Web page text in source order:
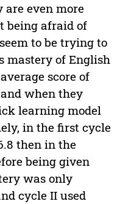
even more
being afraid of
to be trying to
mastery of English
score of
when they
learning model
in the first cycle
then in the
being given
was only
cycle II used